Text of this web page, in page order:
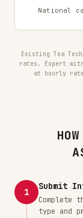
National
Existing Tea
rates. Expert
at hourly
1
Submit
Complete
type and